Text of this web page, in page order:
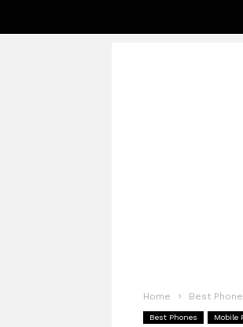
Home Best
Best Phones Mobile